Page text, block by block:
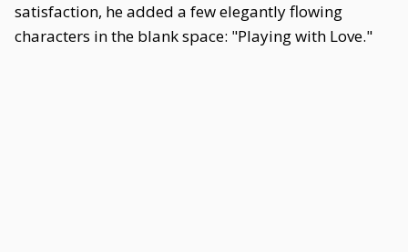
satisfaction, he added a few elegantly flowing
characters in the blank space: "Playing with Love."